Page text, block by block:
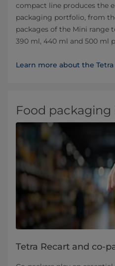
compact line produces the
packaging portfolio, from
packages of the Mini range
390 ml, 440 ml and 500 ml
Learn more about the Tetra
Food packaging
Tetra Recart and co-